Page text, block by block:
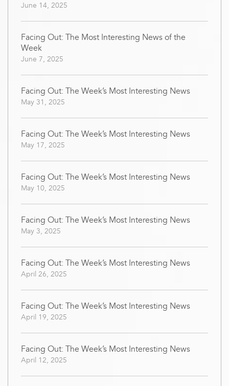
June 14, 2025
Facing Out: The Most Interesting News of the
Week
June 7, 2025
Facing Out: The Week’s Most Interesting News
May 31, 2025
Facing Out: The Week’s Most Interesting News
May 17, 2025
Facing Out: The Week’s Most Interesting News
May 10, 2025
Facing Out: The Week’s Most Interesting News
May 3, 2025
Facing Out: The Week’s Most Interesting News
April 26, 2025
Facing Out: The Week’s Most Interesting News
April 19, 2025
Facing Out: The Week’s Most Interesting News
April 12, 2025